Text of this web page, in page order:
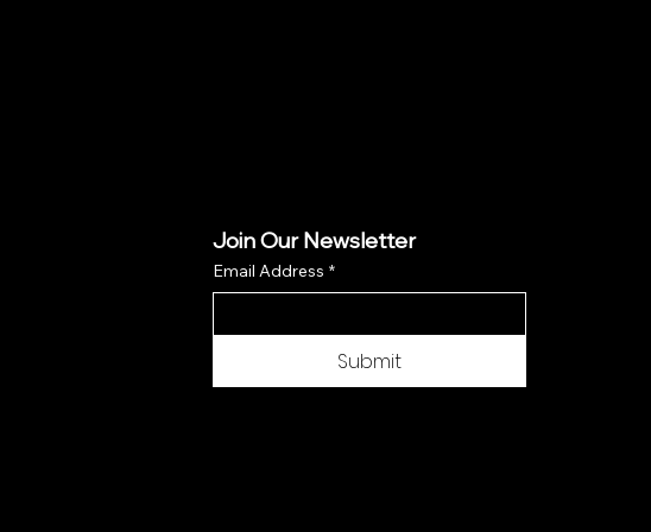
Join Our Newsletter
Email Address *
Submit